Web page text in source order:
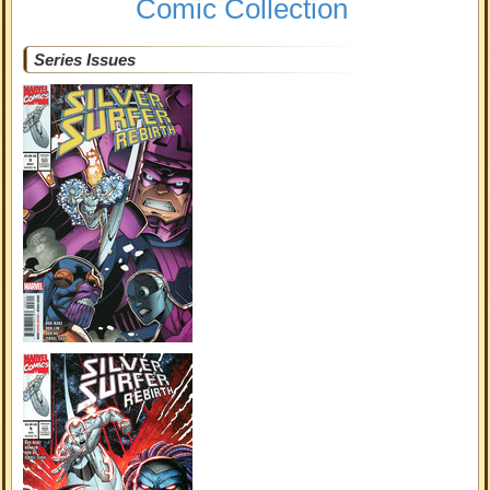
Comic Collection
Series Issues